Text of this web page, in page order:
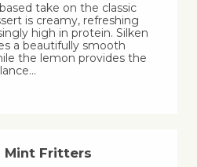
take on the classic
is creamy, refreshing
high in protein. Silken
a beautifully smooth
the lemon provides the
Mint Fritters